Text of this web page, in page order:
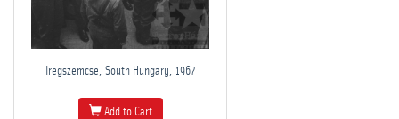
Iregszemcse, South Hungary, 1967
Add to Cart